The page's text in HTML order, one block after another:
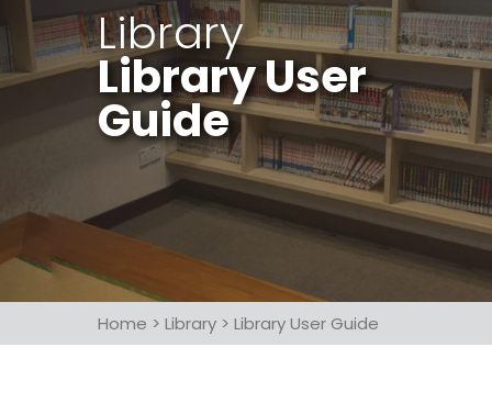
Library
Library User
Guide
Home > Library > Library User Guide